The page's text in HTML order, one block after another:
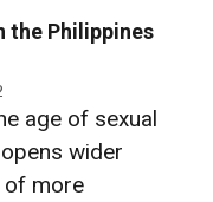
the Philippines
age of sexual
wider
of more